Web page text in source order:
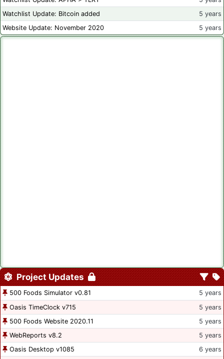
Watchlist Update: Bitcoin added
5 years
Website Update: November 2020
5 years
Project Updates
500 Foods Simulator v0.81
5 years
Oasis TimeClock v715
5 years
500 Foods Website 2020.11
5 years
WebReports v8.2
5 years
Oasis Desktop v1085
6 years